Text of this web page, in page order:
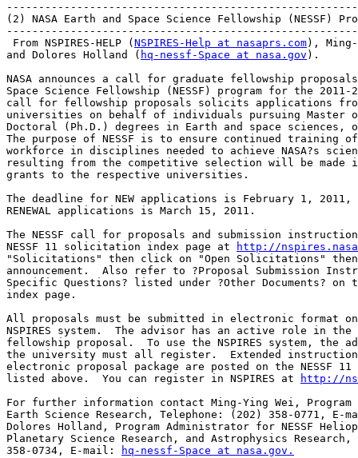
(2) NASA Earth and Space Science Fellowship (NESSF)
From NSPIRES-HELP ( NSPIRES-Help at nasaprs.com),
and Dolores Holland ( hq-nessf-Space at nasa.gov ).
NASA announces a call for graduate fellowship
Space Science Fellowship (NESSF) program for the
call for fellowship proposals solicits applications
universities on behalf of individuals pursuing Master
Doctoral (Ph.D.) degrees in Earth and space
The purpose of NESSF is to ensure continued
workforce in disciplines needed to achieve NASA?s
resulting from the competitive selection will be
grants to the respective universities.
The deadline for NEW applications is February 1,
RENEWAL applications is March 15, 2011.
The NESSF call for proposals and submission
NESSF 11 solicitation index page at
http://
"Solicitations" then click on "Open Solicitations" then
announcement.  Also refer to ?Proposal Submission
Specific Questions? listed under ?Other Documents?
index page.
All proposals must be submitted in electronic format
NSPIRES system.  The advisor has an active role in
fellowship proposal.  To use the NSPIRES system, the
the university must all register.  Extended
electronic proposal package are posted on the NESSF
listed above.  You can register in NSPIRES at
http://
For further information contact Ming-Ying Wei,
Earth Science Research, Telephone: (202) 358-0771, E-
Dolores Holland, Program Administrator for NESSF
Planetary Science Research, and Astrophysics
358-0734, E-mail:
hq-nessf-Space at nasa.gov.